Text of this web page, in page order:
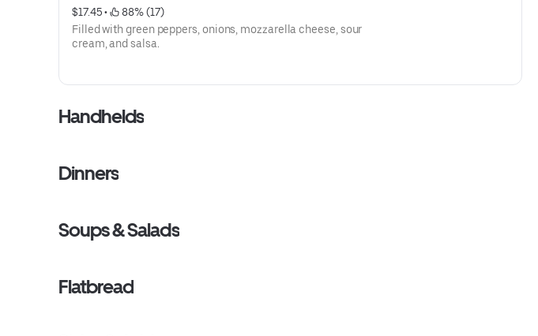
$17.45 •
88% (17)
Filled with green peppers, onions, mozzarella cheese, sour
cream, and salsa.
Handhelds
Dinners
Soups & Salads
Flatbread